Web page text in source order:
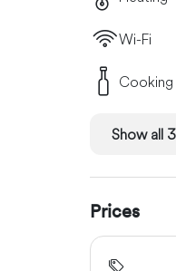
Wi-Fi
Cooking
Show all
Prices